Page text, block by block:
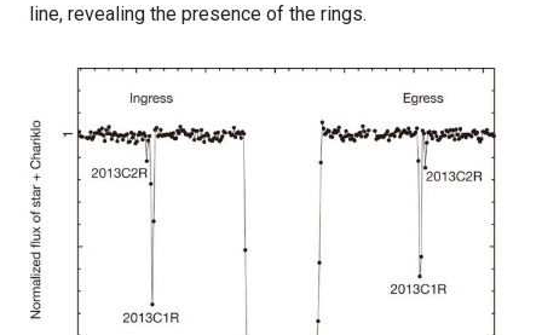
line, revealing the presence of the rings.